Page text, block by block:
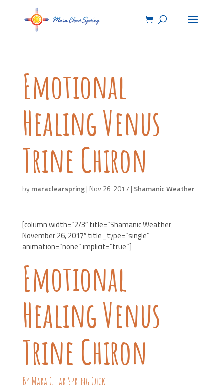
Emotional
Healing Venus
Trine Chiron
bymaraclearspring| Nov 26, 2017 | Shamanic Weather
[column width=”2/3″ title=”Shamanic Weather
November 26, 2017″ title_type=”single”
animation=”none” implicit=”true”]
Emotional
Healing Venus
Trine Chiron
By Mara Clear Spring Cook